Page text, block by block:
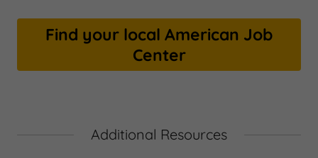
Find your local American Job
Center
Additional Resources